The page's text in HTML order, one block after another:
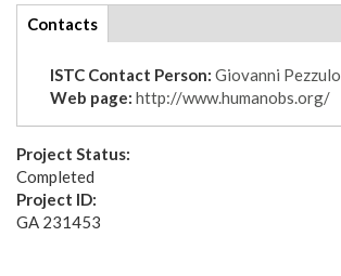
tabs
Contacts
tab)
ISTC Contact Person: Giovanni Pezzulo
Web page: http://www.humanobs.org/
Project Status:
Completed
Project ID:
GA 231453